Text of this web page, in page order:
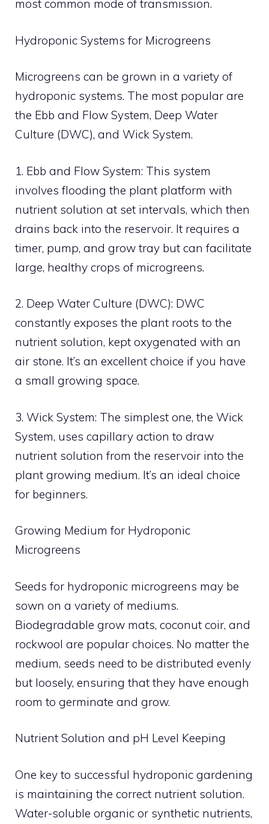
most common mode of transmission.
Hydroponic Systems for Microgreens
Microgreens can be grown in a variety of
hydroponic systems. The most popular are
the Ebb and Flow System, Deep Water
Culture (DWC), and Wick System.
1. Ebb and Flow System: This system
involves flooding the plant platform with
nutrient solution at set intervals, which then
drains back into the reservoir. It requires a
timer, pump, and grow tray but can facilitate
large, healthy crops of microgreens.
2. Deep Water Culture (DWC): DWC
constantly exposes the plant roots to the
nutrient solution, kept oxygenated with an
air stone. It’s an excellent choice if you have
a small growing space.
3. Wick System: The simplest one, the Wick
System, uses capillary action to draw
nutrient solution from the reservoir into the
plant growing medium. It’s an ideal choice
for beginners.
Growing Medium for Hydroponic
Microgreens
Seeds for hydroponic microgreens may be
sown on a variety of mediums.
Biodegradable grow mats, coconut coir, and
rockwool are popular choices. No matter the
medium, seeds need to be distributed evenly
but loosely, ensuring that they have enough
room to germinate and grow.
Nutrient Solution and pH Level Keeping
One key to successful hydroponic gardening
is maintaining the correct nutrient solution.
Water-soluble organic or synthetic nutrients,